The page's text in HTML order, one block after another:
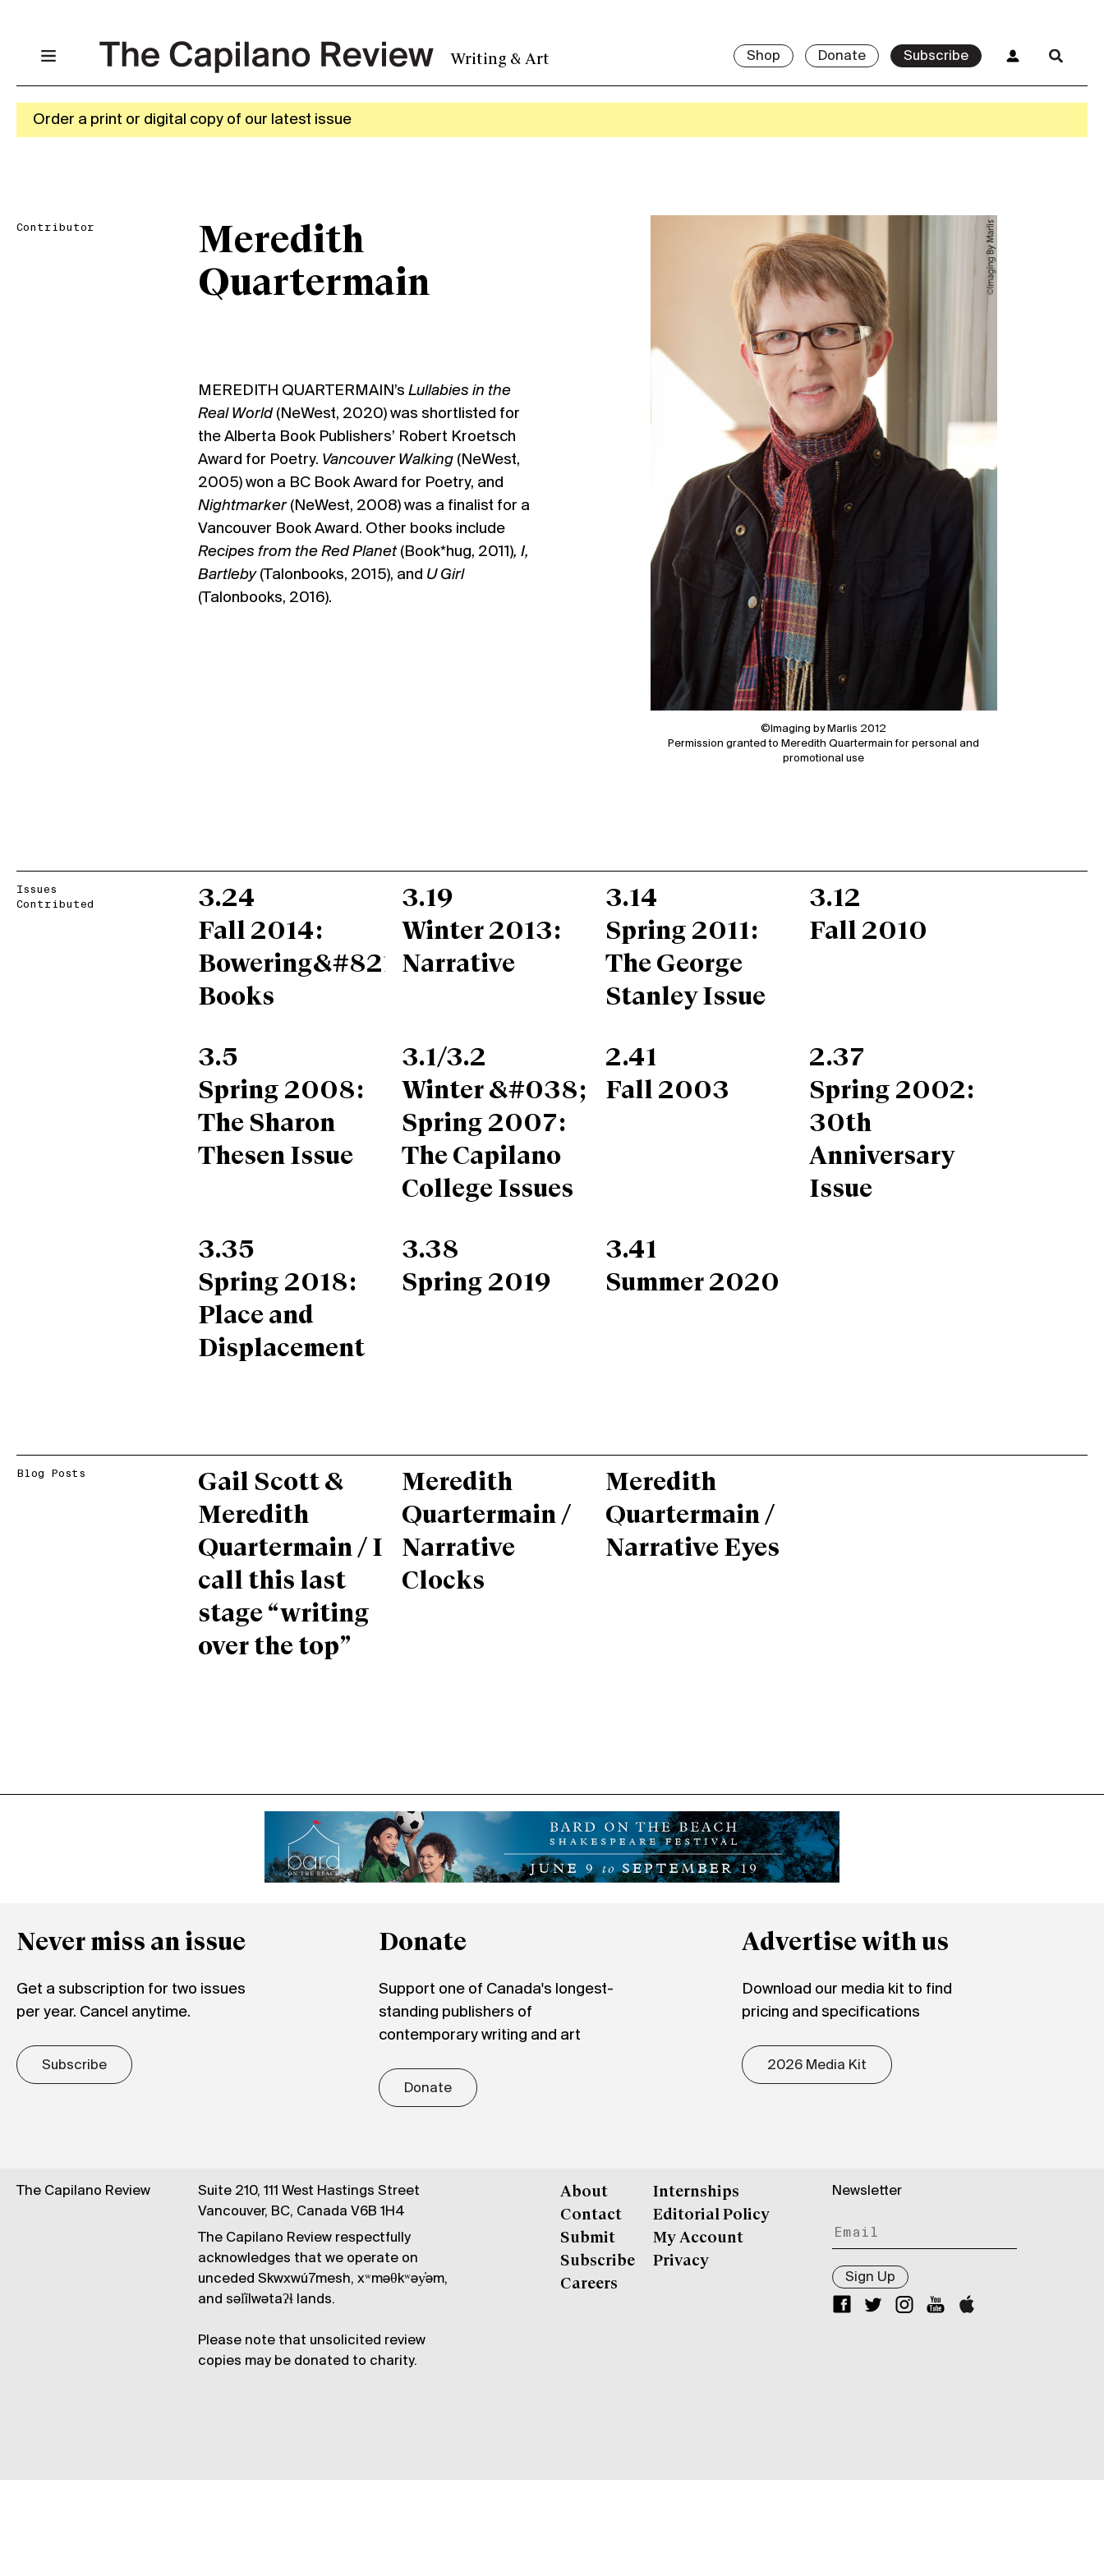
Writing & Art Shop Donate Subscribe
Order a print or digital copy of our latest issue
Contributor
Meredith
Quartermain
MEREDITH QUARTERMAIN’s Lullabies in the
Real World(NeWest, 2020) was shortlisted for
the Alberta Book Publishers’ Robert Kroetsch
Award for Poetry. Vancouver Walking (NeWest,
2005) won a BC Book Award for Poetry, and
Nightmarker(NeWest, 2008) was a finalist for a
Vancouver Book Award. Other books include
Recipes from the Red Planet (Book*hug, 2011), I,
Bartleby (Talonbooks, 2015), and U Girl
(Talonbooks, 2016).
©Imaging by Marlis 2012
Permission granted to Meredith Quartermain for personal and
promotional use
Issues
Contributed
3.24
Fall 2014:
Bowering&#8217;s
Books
3.19
Winter 2013:
Narrative
3.14
Spring 2011:
The George
Stanley Issue
3.12
Fall 2010
3.5
Spring 2008:
The Sharon
Thesen Issue
3.1/3.2
Winter &#038;
Spring 2007:
The Capilano
College Issues
2.41
Fall 2003
2.37
Spring 2002:
30th
Anniversary
Issue
3.35
Spring 2018:
Place and
Displacement
3.38
Spring 2019
3.41
Summer 2020
Blog Posts
Gail Scott &
Meredith
Quartermain / I
call this last
stage “writing
over the top”
Meredith
Quartermain /
Narrative
Clocks
Meredith
Quartermain /
Narrative Eyes
Never miss an issue
Get a subscription for two issues
per year. Cancel anytime.
Subscribe
Donate
Support one of Canada's longest-
standing publishers of
contemporary writing and art
Donate
Advertise with us
Download our media kit to find
pricing and specifications
2026 Media Kit
The Capilano Review
Suite 210, 111 West Hastings Street
Vancouver, BC, Canada V6B 1H4
The Capilano Review respectfully
acknowledges that we operate on
unceded Skwxwú7mesh, xʷməθkʷəy̓əm,
and səl̓ílwətaʔɬ lands.
Please note that unsolicited review
copies may be donated to charity.
About
Contact
Submit
Subscribe
Careers
Internships
Editorial Policy
My Account
Privacy
Newsletter
Sign Up